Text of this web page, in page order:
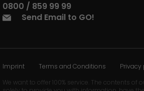
0800 / 859 99 99
Send Email to GO!
Imprint Terms and Conditions Privacy
We want to offer 100% service. The contents of